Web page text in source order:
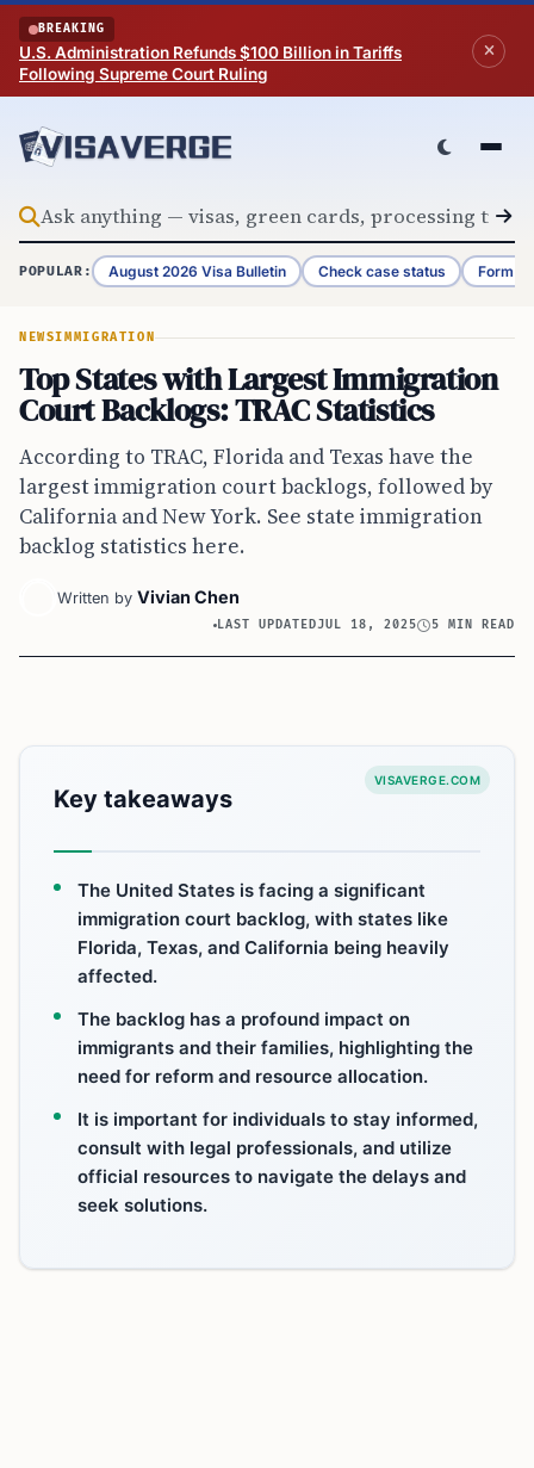
Skip to content
BREAKING
U.S. Administration Refunds $100 Billion in Tariffs
Following Supreme Court Ruling
POPULAR: August 2026 Visa Bulletin Check case status Form
NEWSIMMIGRATION
Top States with Largest Immigration
Court Backlogs: TRAC Statistics
According to TRAC, Florida and Texas have the
largest immigration court backlogs, followed by
California and New York. See state immigration
backlog statistics here.
Written by Vivian Chen
LAST UPDATEDJUL 18, 2025 5 MIN READ
VISAVERGE.COM
Key takeaways
The United States is facing a significant
immigration court backlog, with states like
Florida, Texas, and California being heavily
affected.
The backlog has a profound impact on
immigrants and their families, highlighting the
need for reform and resource allocation.
It is important for individuals to stay informed,
consult with legal professionals, and utilize
official resources to navigate the delays and
seek solutions.